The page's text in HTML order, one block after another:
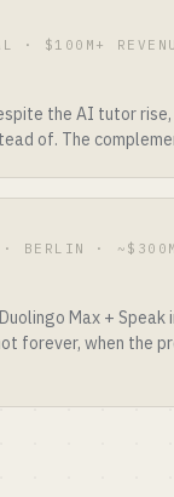
· $100M+
the AI tutor
of. The
BERLIN ·
Max + Speak
forever, when the